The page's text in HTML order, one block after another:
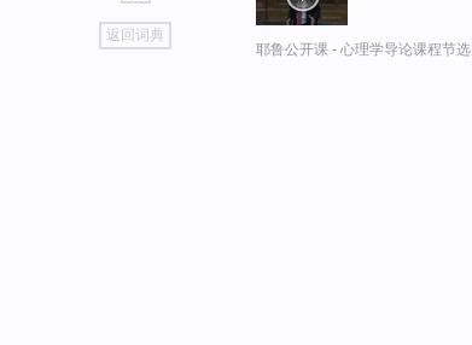
go
top
返回词典
耶鲁公开课 - 心理学导论课程节选